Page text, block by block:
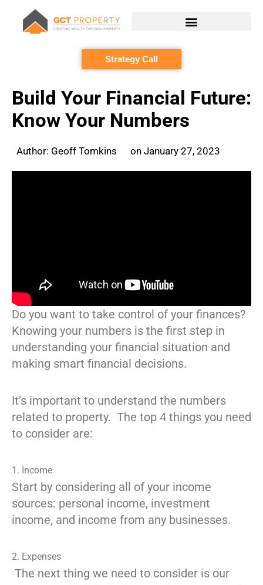
content
Strategy Call
Build Your Financial Future:
Know Your Numbers
Author: Geoff Tomkins on January 27, 2023
Do you want to take control of your finances?
Knowing your numbers is the first step in
understanding your financial situation and
making smart financial decisions.
It’s important to understand the numbers
related to property. The top 4 things you need
to consider are:
1. Income
Start by considering all of your income
sources: personal income, investment
income, and income from any businesses.
2. Expenses
The next thing we need to consider is our